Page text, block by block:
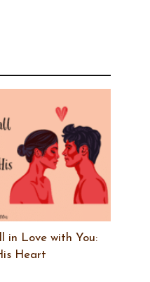
in Love with You:
Heart